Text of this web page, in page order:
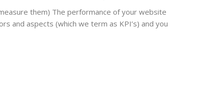
them) The performance of your website
and aspects (which we term as KPI’s) and you